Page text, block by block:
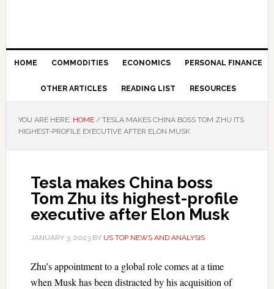
HOME COMMODITIES ECONOMICS PERSONAL FINANCE
OTHER ARTICLES READING LIST RESOURCES
YOU ARE HERE: HOME /TESLA MAKES CHINA BOSS TOM ZHU ITS
HIGHEST-PROFILE EXECUTIVE AFTER ELON MUSK
Tesla makes China boss
Tom Zhu its highest-profile
executive after Elon Musk
JANUARY 3, 2023BY US TOP NEWS AND ANALYSIS
Zhu’s appointment to a global role comes at a time
when Musk has been distracted by his acquisition of